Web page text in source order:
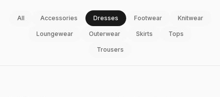
All Accessories Dresses Footwear Knitwear
Loungewear Outerwear Skirts Tops
Trousers